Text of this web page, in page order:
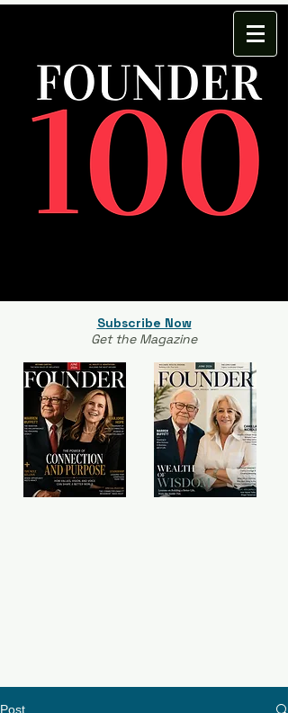
Subscribe Now
Get the Magazine
Post